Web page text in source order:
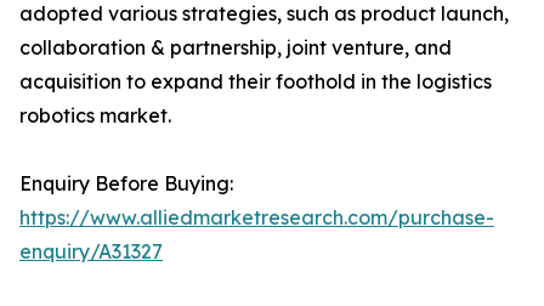
adopted various strategies, such as product launch,
collaboration & partnership, joint venture, and
acquisition to expand their foothold in the logistics
robotics market.
Enquiry Before Buying:
https://www.alliedmarketresearch.com/purchase-
enquiry/A31327